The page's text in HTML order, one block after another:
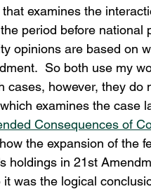
examines the
period before national
opinions are based on
So both use my
cases, however, they do
examines the case
Consequences of
the expansion of the
holdings in 21st
it was the logical